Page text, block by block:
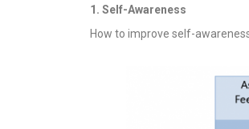
1. Self-Awareness
How to improve self-